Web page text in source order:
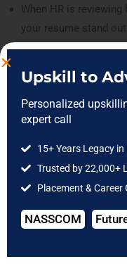
When HR is
your resume stand out.
They show recruiters
Some certifications
recognized globally
roles
They give you a
because you’ve
Think of certification as
call. How well you can
abilities will determine
Upskill to
Personalized
expert call
15+ Years Legacy in
Trusted by 22,000+
Placement &
NASSCOM